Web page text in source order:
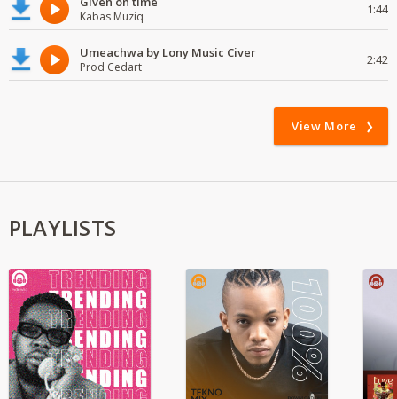
Kabas Muziq 1:44
Umeachwa by Lony Music Civer
Prod Cedart 2:42
View More
PLAYLISTS